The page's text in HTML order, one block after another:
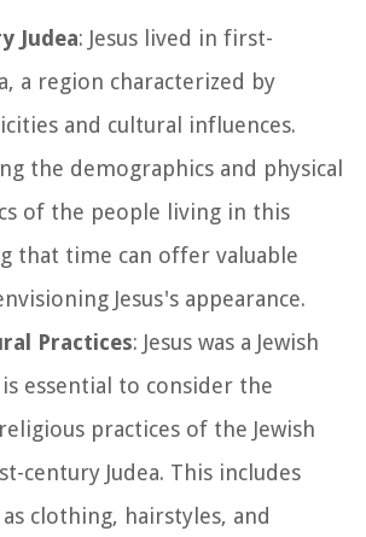
Judea: Jesus lived in first-
a region characterized by
and cultural influences.
the demographics and physical
of the people living in this
that time can offer valuable
Jesus's appearance.
Practices: Jesus was a Jewish
essential to consider the
practices of the Jewish
century Judea. This includes
as clothing, hairstyles, and